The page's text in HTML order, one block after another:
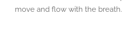
move and flow with the breath.